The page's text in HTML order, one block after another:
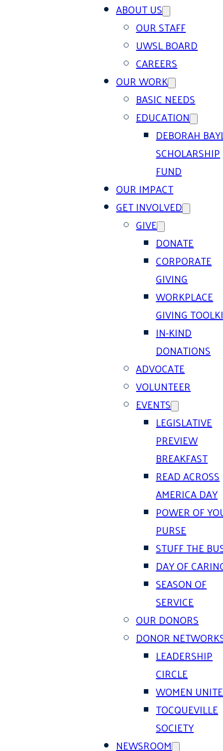
ABOUT US
OUR STAFF
UWSL BOARD
CAREERS
OUR WORK
BASIC NEEDS
EDUCATION
DEBORAH
SCHOLARSHIP
FUND
OUR IMPACT
GET INVOLVED
GIVE
DONATE
CORPORATE
GIVING
WORKPLACE
GIVING
IN-KIND
DONATIONS
ADVOCATE
VOLUNTEER
EVENTS
LEGISLATIVE
PREVIEW
BREAKFAST
READ ACROSS
AMERICA DAY
POWER OF
PURSE
STUFF THE
DAY OF
SEASON OF
SERVICE
OUR DONORS
DONOR
LEADERSHIP
CIRCLE
WOMEN
TOCQUEVILLE
SOCIETY
NEWSROOM